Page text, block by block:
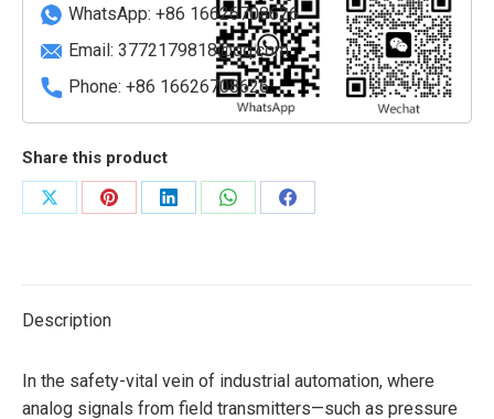
Module
quantity
WhatsApp: +86 16626708626
Email: 3772179818@qq.com
Phone: +86 16626708626
Share this product
Share
Share
Share
Share
Share
Description
In the safety-vital vein of industrial automation, where
analog signals from field transmitters—such as pressure